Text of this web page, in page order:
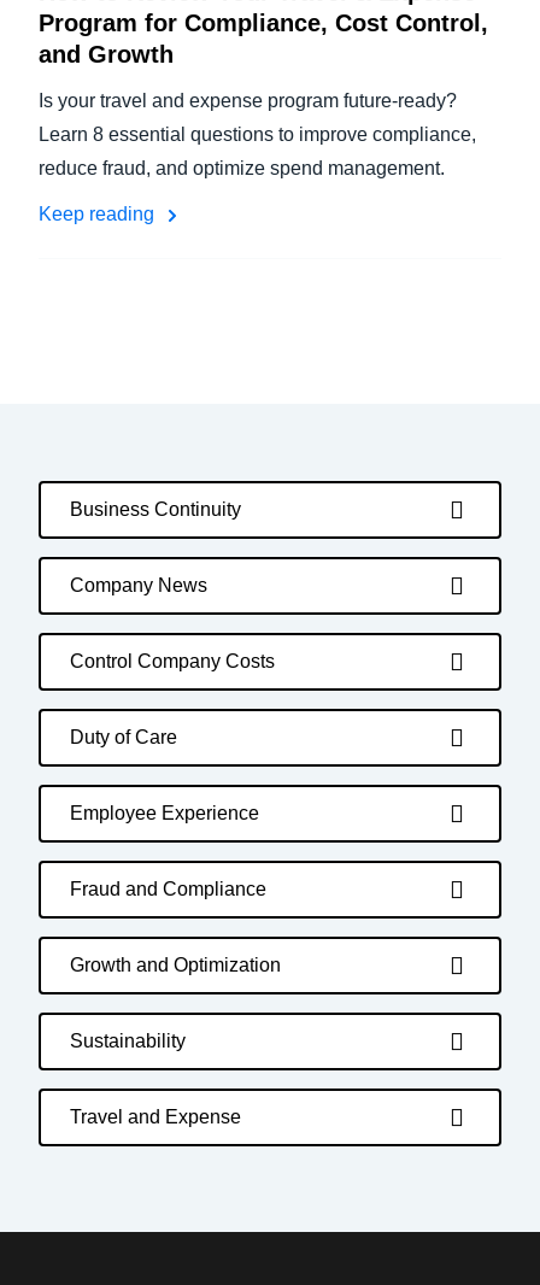
Program for Compliance, Cost Control,
and Growth
Is your travel and expense program future-ready?
Learn 8 essential questions to improve compliance,
reduce fraud, and optimize spend management.
Keep reading
Business Continuity
Company News
Control Company Costs
Duty of Care
Employee Experience
Fraud and Compliance
Growth and Optimization
Sustainability
Travel and Expense